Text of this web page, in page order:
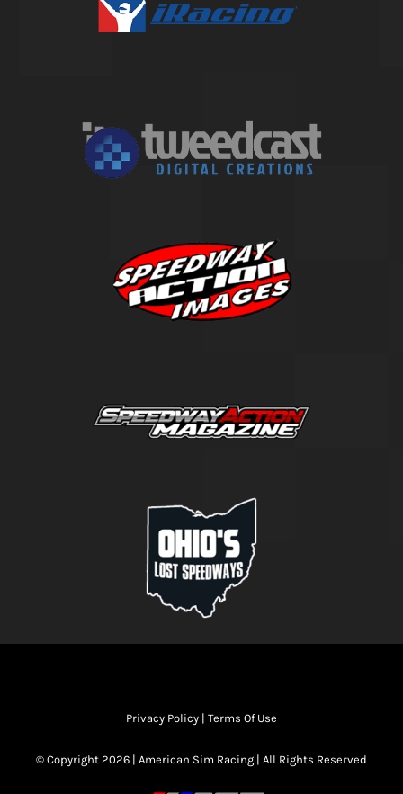
Privacy Policy | Terms Of Use
© Copyright 2026 | American Sim Racing | All Rights Reserved